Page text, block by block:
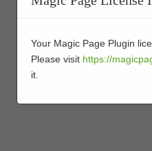
Your Magic Page Plugin
Please visit https://
it.